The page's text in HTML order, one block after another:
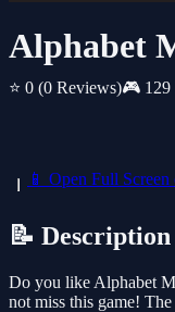
Alphabet
⭐ 0 (0 Reviews)🎮 129
📱 Open Full
📝 Description
Do you like Alphabet
not miss this game!